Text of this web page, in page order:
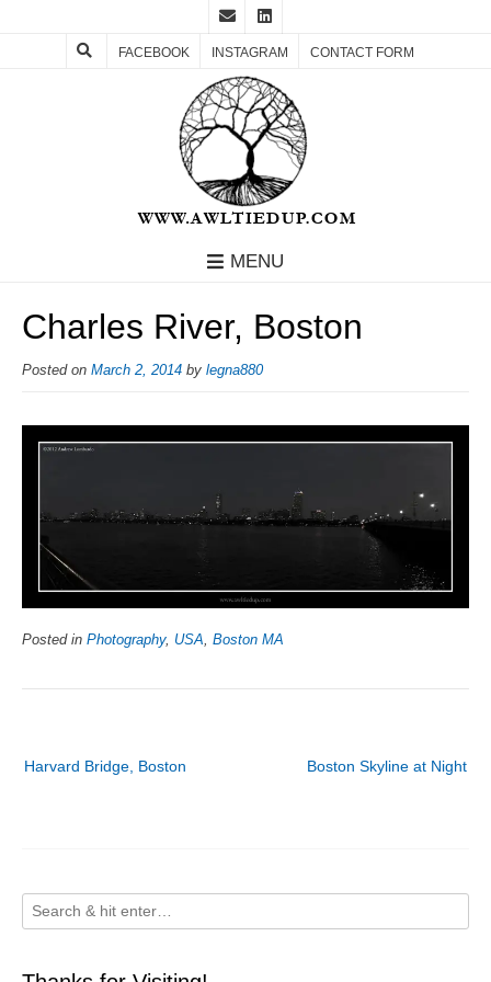
FACEBOOK INSTAGRAM CONTACT FORM
MENU
Charles River, Boston
Posted on March 2, 2014 by legna880
Posted in Photography, USA Boston MA
navigation
Boston Skyline at Night
Harvard Bridge, Boston